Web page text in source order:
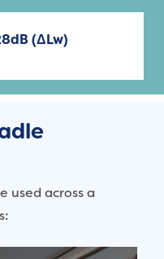
(ΔLw)
used across a